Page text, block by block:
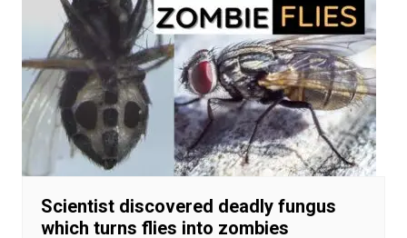
Scientist discovered deadly fungus
which turns flies into zombies